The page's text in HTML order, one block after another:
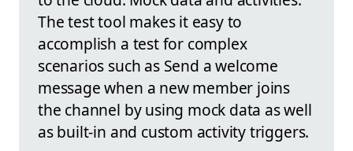
The test tool makes it easy to
accomplish a test for complex
scenarios such as Send a welcome
message when a new member joins
the channel by using mock data as well
as built-in and custom activity triggers.